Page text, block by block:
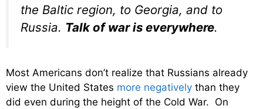
the Baltic region, to Georgia, and to
Russia. Talk of war is everywhere.
Most Americans don’t realize that Russians already
view the United States more negatively than they
did even during the height of the Cold War. On